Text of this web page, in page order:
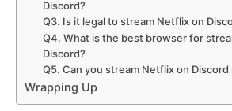
Discord?
Q3. Is it legal to stream Netflix on
Q4. What is the best browser for
Discord?
Q5. Can you stream Netflix on Discord
Wrapping Up